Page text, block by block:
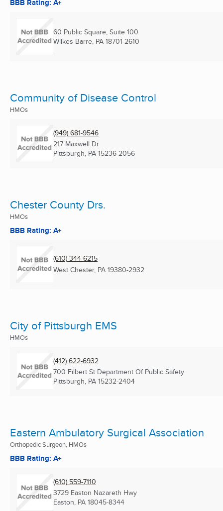
BBB Rating: A+
60 Public Square, Suite 100
Wilkes Barre, PA 18701-2610
Community of Disease Control
HMOs
(949) 681-9546
217 Maxwell Dr
Pittsburgh, PA 15236-2056
Chester County Drs.
HMOs
BBB Rating: A+
(610) 344-6215
West Chester, PA 19380-2932
City of Pittsburgh EMS
HMOs
(412) 622-6932
700 Filbert St Department Of Public Safety
Pittsburgh, PA 15232-2404
Eastern Ambulatory Surgical Association
Orthopedic Surgeon, HMOs
BBB Rating: A+
(610) 559-7110
3729 Easton Nazareth Hwy
Easton, PA 18045-8344